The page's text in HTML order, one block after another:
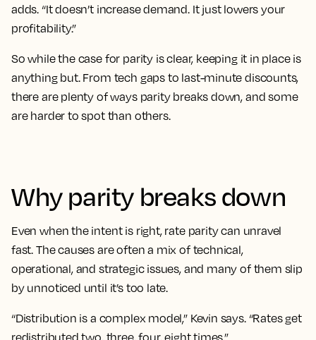
adds. “It doesn’t increase demand. It just lowers your
profitability.”
So while the case for parity is clear, keeping it in place is
anything but. From tech gaps to last-minute discounts,
there are plenty of ways parity breaks down, and some
are harder to spot than others.
Why parity breaks down
Even when the intent is right, rate parity can unravel
fast. The causes are often a mix of technical,
operational, and strategic issues, and many of them slip
by unnoticed until it’s too late.
“Distribution is a complex model,” Kevin says. “Rates get
redistributed two, three, four, eight times.”